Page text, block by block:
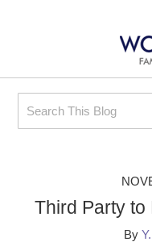
Search
Third Party to
By